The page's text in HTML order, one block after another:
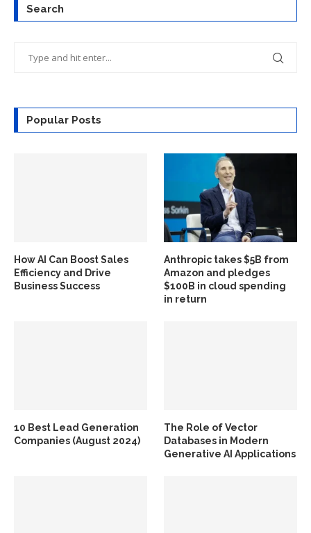
Search
Popular Posts
How AI Can Boost Sales
Efficiency and Drive
Business Success
Anthropic takes $5B from
Amazon and pledges
$100B in cloud spending
in return
10 Best Lead Generation
Companies (August 2024)
The Role of Vector
Databases in Modern
Generative AI Applications